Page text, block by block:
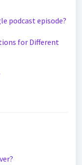
podcast episode?
for Different